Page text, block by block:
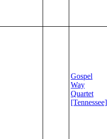
Gospel
Way
Quartet
[Tennessee]